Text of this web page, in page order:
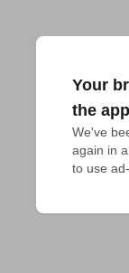
Your
the
We've
again in
to use